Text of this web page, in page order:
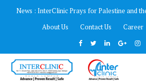
News : InterClinic Prays for Palestine and
About Us
Contact Us Career